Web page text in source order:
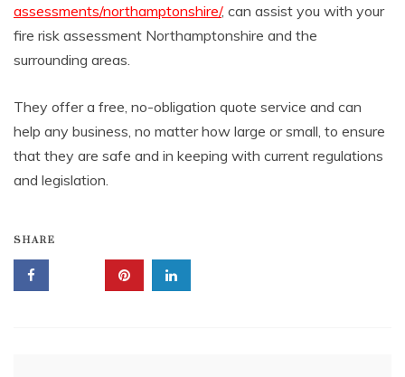
assessments/northamptonshire/, can assist you with your
fire risk assessment Northamptonshire and the
surrounding areas.
They offer a free, no-obligation quote service and can
help any business, no matter how large or small, to ensure
that they are safe and in keeping with current regulations
and legislation.
SHARE